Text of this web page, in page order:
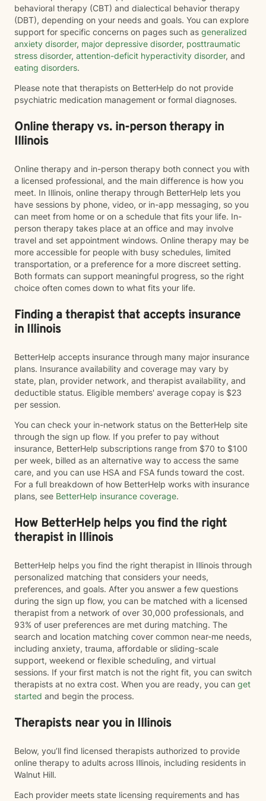
behavioral therapy (CBT) and dialectical behavior therapy
(DBT), depending on your needs and goals. You can explore
support for specific concerns on pages such as generalized
anxiety disorder, major depressive disorder, posttraumatic
stress disorder, attention-deficit hyperactivity disorder, and
eating disorders.
Please note that therapists on BetterHelp do not provide
psychiatric medication management or formal diagnoses.
Online therapy vs. in-person therapy in
Illinois
Online therapy and in-person therapy both connect you with
a licensed professional, and the main difference is how you
meet. In Illinois, online therapy through BetterHelp lets you
have sessions by phone, video, or in-app messaging, so you
can meet from home or on a schedule that fits your life. In-
person therapy takes place at an office and may involve
travel and set appointment windows. Online therapy may be
more accessible for people with busy schedules, limited
transportation, or a preference for a more discreet setting.
Both formats can support meaningful progress, so the right
choice often comes down to what fits your life.
Finding a therapist that accepts insurance
in Illinois
BetterHelp accepts insurance through many major insurance
plans. Insurance availability and coverage may vary by
state, plan, provider network, and therapist availability, and
deductible status. Eligible members' average copay is $23
per session.
You can check your in-network status on the BetterHelp site
through the sign up flow. If you prefer to pay without
insurance, BetterHelp subscriptions range from $70 to $100
per week, billed as an alternative way to access the same
care, and you can use HSA and FSA funds toward the cost.
For a full breakdown of how BetterHelp works with insurance
plans, see BetterHelp insurance coverage.
How BetterHelp helps you find the right
therapist in Illinois
BetterHelp helps you find the right therapist in Illinois through
personalized matching that considers your needs,
preferences, and goals. After you answer a few questions
during the sign up flow, you can be matched with a licensed
therapist from a network of over 30,000 professionals, and
93% of user preferences are met during matching. The
search and location matching cover common near-me needs,
including anxiety, trauma, affordable or sliding-scale
support, weekend or flexible scheduling, and virtual
sessions. If your first match is not the right fit, you can switch
therapists at no extra cost. When you are ready, you can get
started and begin the process.
Therapists near you in Illinois
Below, you’ll find licensed therapists authorized to provide
online therapy to adults across Illinois, including residents in
Walnut Hill.
Each provider meets state licensing requirements and has